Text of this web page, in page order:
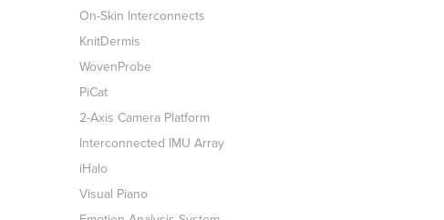
On-Skin Interconnects
KnitDermis
WovenProbe
PiCat
2-Axis Camera Platform
Interconnected IMU Array
iHalo
Visual Piano